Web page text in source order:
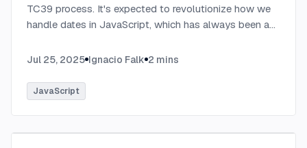
TC39 process. It's expected to revolutionize how we
handle dates in JavaScript, which has always been a
Jul 25, 2025 Ignacio Falk 2 mins
JavaScript